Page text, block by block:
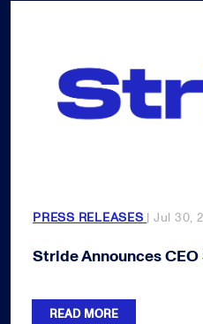
PRESS RELEASES | Jul 30,
Stride Announces
READ MORE